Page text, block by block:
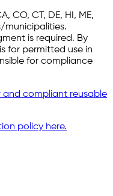
CO, CT, DE, HI, ME,
municipalities.
is required. By
for permitted use in
for compliance
and compliant reusable
policy here.